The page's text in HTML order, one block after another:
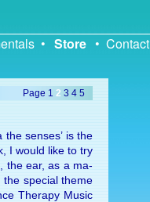
• Store • Contact
Page 1 2 3 4 5
the senses’ is the
I would like to try
the ear, as a ma­
spe­cial theme
Ther­apy Mu­sic